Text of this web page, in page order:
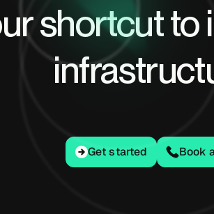
shortcut to
Get started
Get started Book